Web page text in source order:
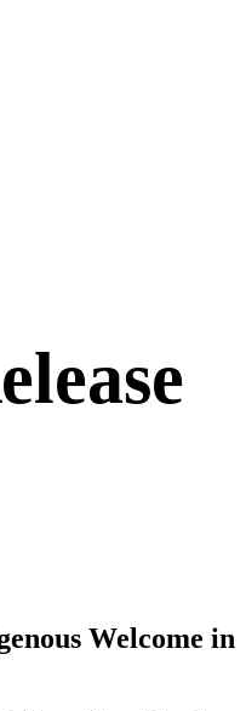
Welcome in